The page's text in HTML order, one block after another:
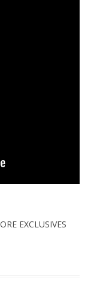
EXCLUSIVES